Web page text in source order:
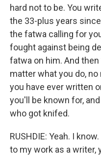
hard not to be. You
the 33-plus years
the fatwa calling for
fought against being
fatwa on him. And
matter what you do,
you have ever written
you'll be known for,
who got knifed.
RUSHDIE: Yeah. I
to my work as a writer,